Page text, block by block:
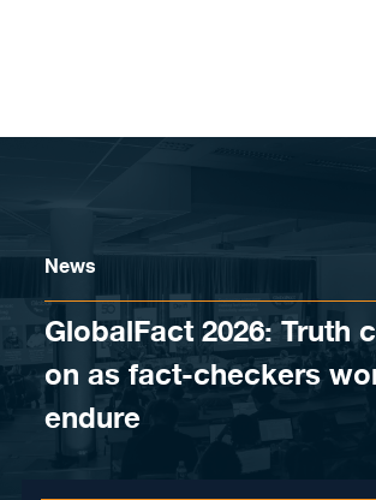
News
GlobalFact 2026: Truth
on as fact-checkers
endure